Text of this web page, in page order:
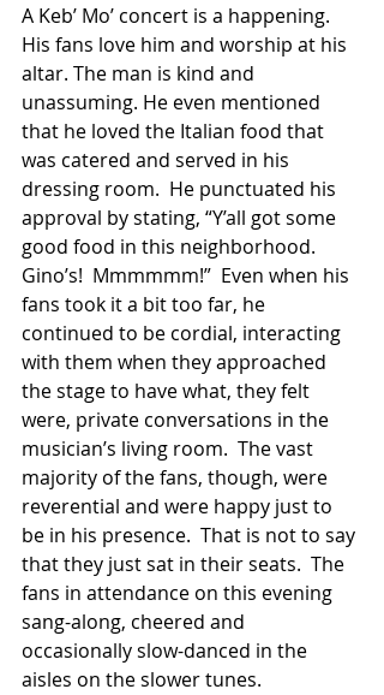
A Keb’ Mo’ concert is a happening.
His fans love him and worship at his
altar. The man is kind and
unassuming. He even mentioned
that he loved the Italian food that
was catered and served in his
dressing room.  He punctuated his
approval by stating, “Y’all got some
good food in this neighborhood.
Gino’s!  Mmmmmm!”  Even when his
fans took it a bit too far, he
continued to be cordial, interacting
with them when they approached
the stage to have what, they felt
were, private conversations in the
musician’s living room.  The vast
majority of the fans, though, were
reverential and were happy just to
be in his presence.  That is not to say
that they just sat in their seats.  The
fans in attendance on this evening
sang-along, cheered and
occasionally slow-danced in the
aisles on the slower tunes.